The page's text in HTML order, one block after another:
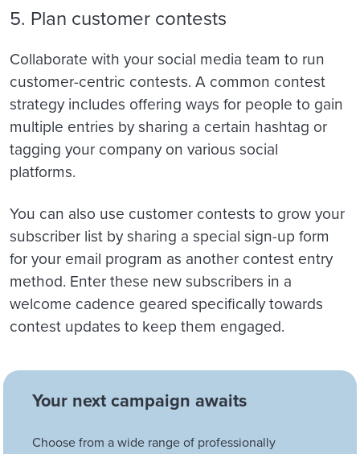
5. Plan customer contests
Collaborate with your social media team to run
customer-centric contests. A common contest
strategy includes offering ways for people to gain
multiple entries by sharing a certain hashtag or
tagging your company on various social
platforms.
You can also use customer contests to grow your
subscriber list by sharing a special sign-up form
for your email program as another contest entry
method. Enter these new subscribers in a
welcome cadence geared specifically towards
contest updates to keep them engaged.
Your next campaign awaits
Choose from a wide range of professionally